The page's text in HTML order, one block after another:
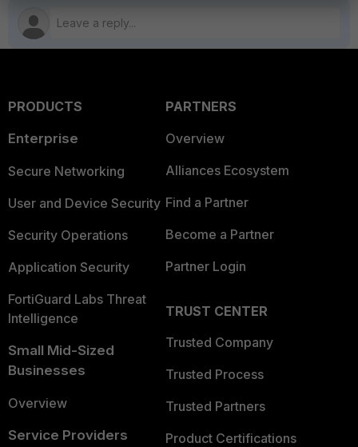
PRODUCTS
Enterprise
Secure Networking
User and Device Security
Security Operations
Application Security
FortiGuard Labs Threat
Intelligence
Small Mid-Sized
Businesses
Overview
Service Providers
PARTNERS
Overview
Alliances Ecosystem
Find a Partner
Become a Partner
Partner Login
TRUST CENTER
Trusted Company
Trusted Process
Trusted Partners
Product Certifications